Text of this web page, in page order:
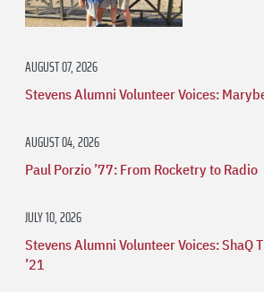
AUGUST 07, 2026
Stevens Alumni Volunteer Voices:
AUGUST 04, 2026
Paul Porzio ’77: From Rocketry to Radio
JULY 10, 2026
Stevens Alumni Volunteer Voices: ShaQ
’21